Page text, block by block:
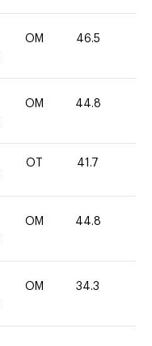
OM 46.5
OM 44.8
OT 41.7
OM 44.8
OM 34.3